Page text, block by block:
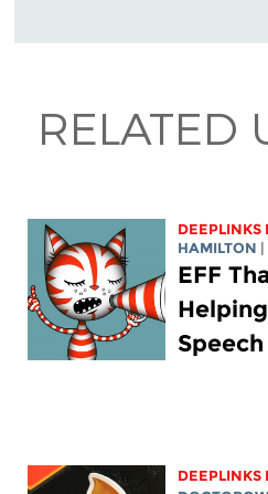
RELATED
DEEPLINKS
HAMILTON
EFF
DEEPLINKS